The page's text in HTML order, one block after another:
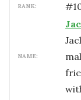
RANK: #
NAME: